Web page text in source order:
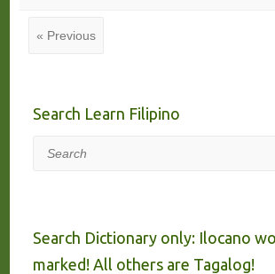
« Previous
Search Learn Filipino
Search
Search Dictionary only: Ilocano
marked! All others are Tagalog!